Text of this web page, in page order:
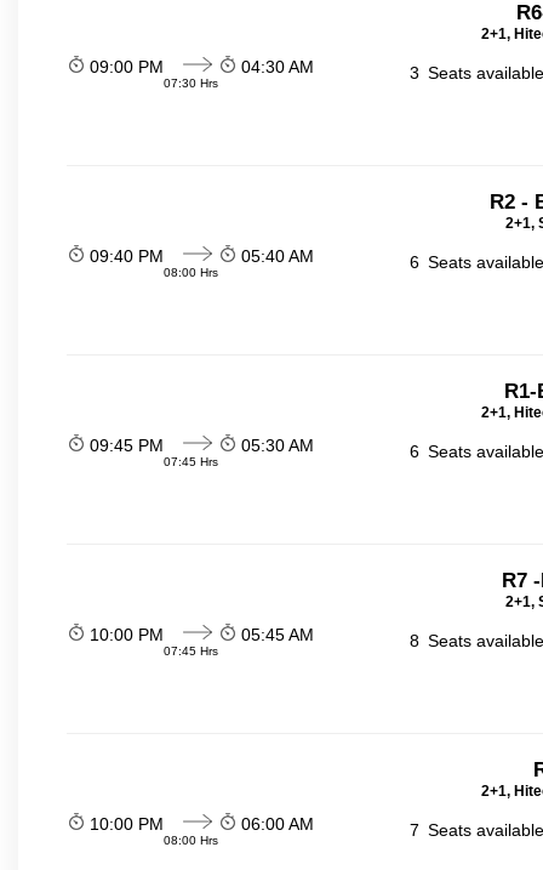
2+1,
09:00 PM
07:30 Hrs
04:30 AM 3 Seats
R2 -
2+1,
09:40 PM
08:00 Hrs
05:40 AM 6 Seats
2+1,
09:45 PM
07:45 Hrs
05:30 AM 6 Seats
R7
2+1,
10:00 PM
07:45 Hrs
05:45 AM 8 Seats
2+1,
10:00 PM
08:00 Hrs
06:00 AM 7 Seats